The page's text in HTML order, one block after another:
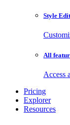
Style
All
Access
Pricing
Explorer
Resources